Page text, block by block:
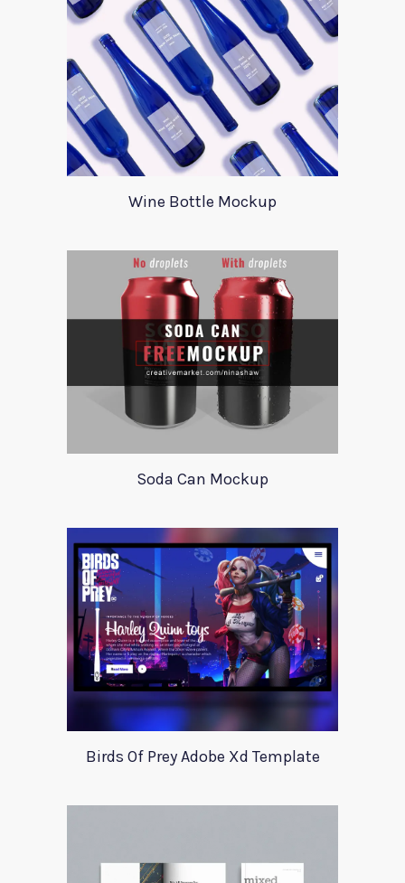
Wine Bottle Mockup
Soda Can Mockup
Birds Of Prey Adobe Xd Template